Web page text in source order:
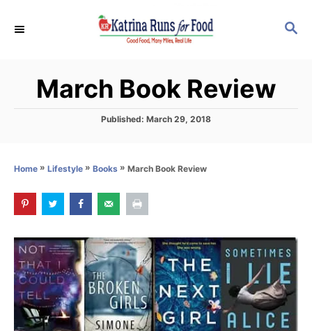
S
March Book Review
P
e
Published: March 29, 2018
Home » Lifestyle » Books » March Book Review